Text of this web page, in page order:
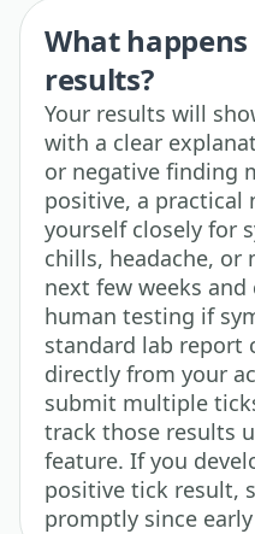
What
results?
Your results will
with a clear
or negative finding
positive, a practical
yourself closely for
chills, headache, or
next few weeks
human testing if
standard lab report
directly from your
submit multiple
track those results
feature. If you
positive tick result,
promptly since